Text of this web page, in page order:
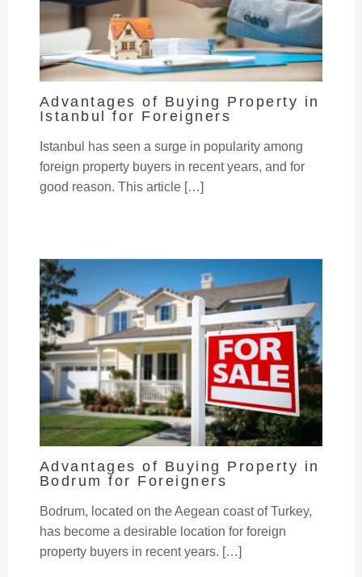
Advantages of Buying Property in
Istanbul for Foreigners
Istanbul has seen a surge in popularity among
foreign property buyers in recent years, and for
good reason. This article […]
Advantages of Buying Property in
Bodrum for Foreigners
Bodrum, located on the Aegean coast of Turkey,
has become a desirable location for foreign
property buyers in recent years. […]